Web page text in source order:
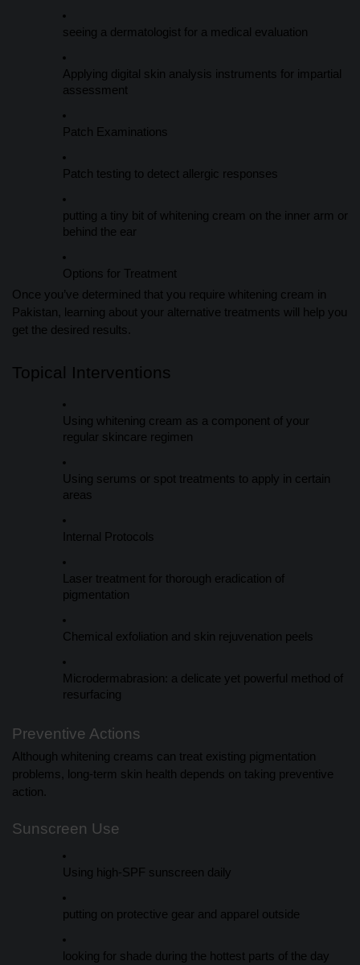
seeing a dermatologist for a medical evaluation
Applying digital skin analysis instruments for impartial
assessment
Patch Examinations
Patch testing to detect allergic responses
putting a tiny bit of whitening cream on the inner arm or
behind the ear
Options for Treatment
Once you’ve determined that you require whitening cream in
Pakistan, learning about your alternative treatments will help you
get the desired results.
Topical Interventions
Using whitening cream as a component of your
regular skincare regimen
Using serums or spot treatments to apply in certain
areas
Internal Protocols
Laser treatment for thorough eradication of
pigmentation
Chemical exfoliation and skin rejuvenation peels
Microdermabrasion: a delicate yet powerful method of
resurfacing
Preventive Actions
Although whitening creams can treat existing pigmentation
problems, long-term skin health depends on taking preventive
action.
Sunscreen Use
Using high-SPF sunscreen daily
putting on protective gear and apparel outside
looking for shade during the hottest parts of the day